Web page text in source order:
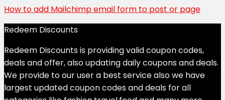
How to add Mailchimp email form to post or page
Redeem Discounts
Redeem Discounts is providing valid coupon codes,
deals and offer, also updating daily coupons and deals.
We provide to our user a best service also we have
largest updated coupon codes and deals for all